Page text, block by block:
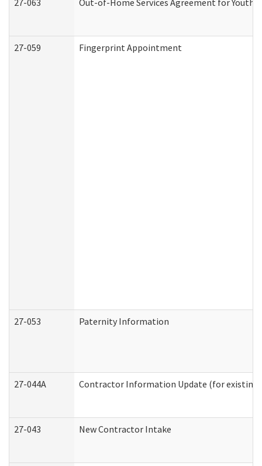
27-063 Out-of-Home Services Agreement for
27-059 Fingerprint Appointment
27-053 Paternity Information
27-044A Contractor Information Update (for existing
27-043 New Contractor Intake